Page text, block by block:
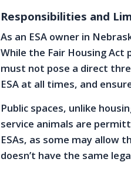
Responsibilities and
As an ESA owner in
While the Fair Housing
must not pose a direct
ESA at all times, and
Public spaces, unlike
service animals are
ESAs, as some may allow
doesn’t have the same